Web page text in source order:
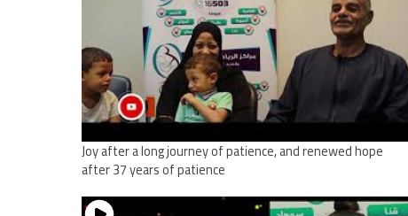
Joy after a long journey of patience, and renewed hope
after 37 years of patience